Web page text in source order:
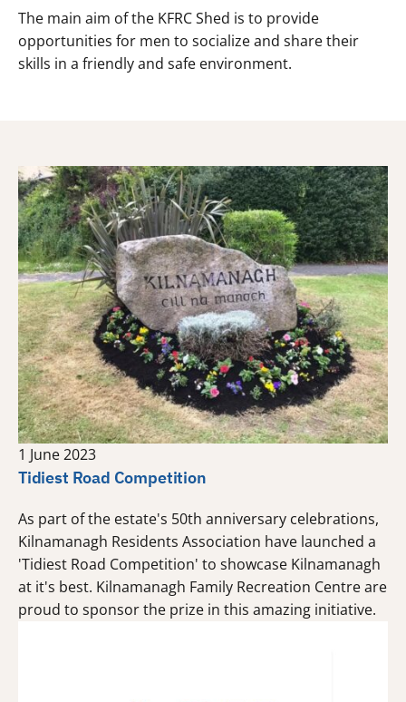
The main aim of the KFRC Shed is to provide
opportunities for men to socialize and share their
skills in a friendly and safe environment.
1 June 2023
Tidiest Road Competition
As part of the estate's 50th anniversary celebrations,
Kilnamanagh Residents Association have launched a
'Tidiest Road Competition' to showcase Kilnamanagh
at it's best. Kilnamanagh Family Recreation Centre are
proud to sponsor the prize in this amazing initiative.